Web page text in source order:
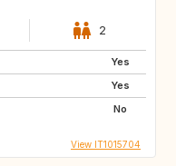
2
Yes
Yes
No
View IT1015704